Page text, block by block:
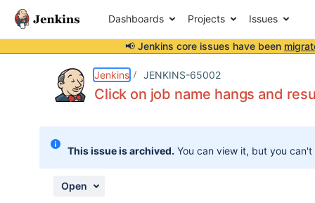
Dashboards Projects Issues
📢 Jenkins core issues have been
Jenkins JENKINS-65002
Click on job name hangs and
This issue is archived. You can view it, but you
Open